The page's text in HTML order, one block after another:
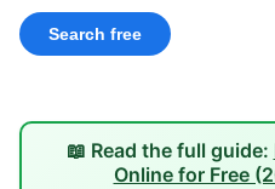
📖 Read the full guide:
Online for Free